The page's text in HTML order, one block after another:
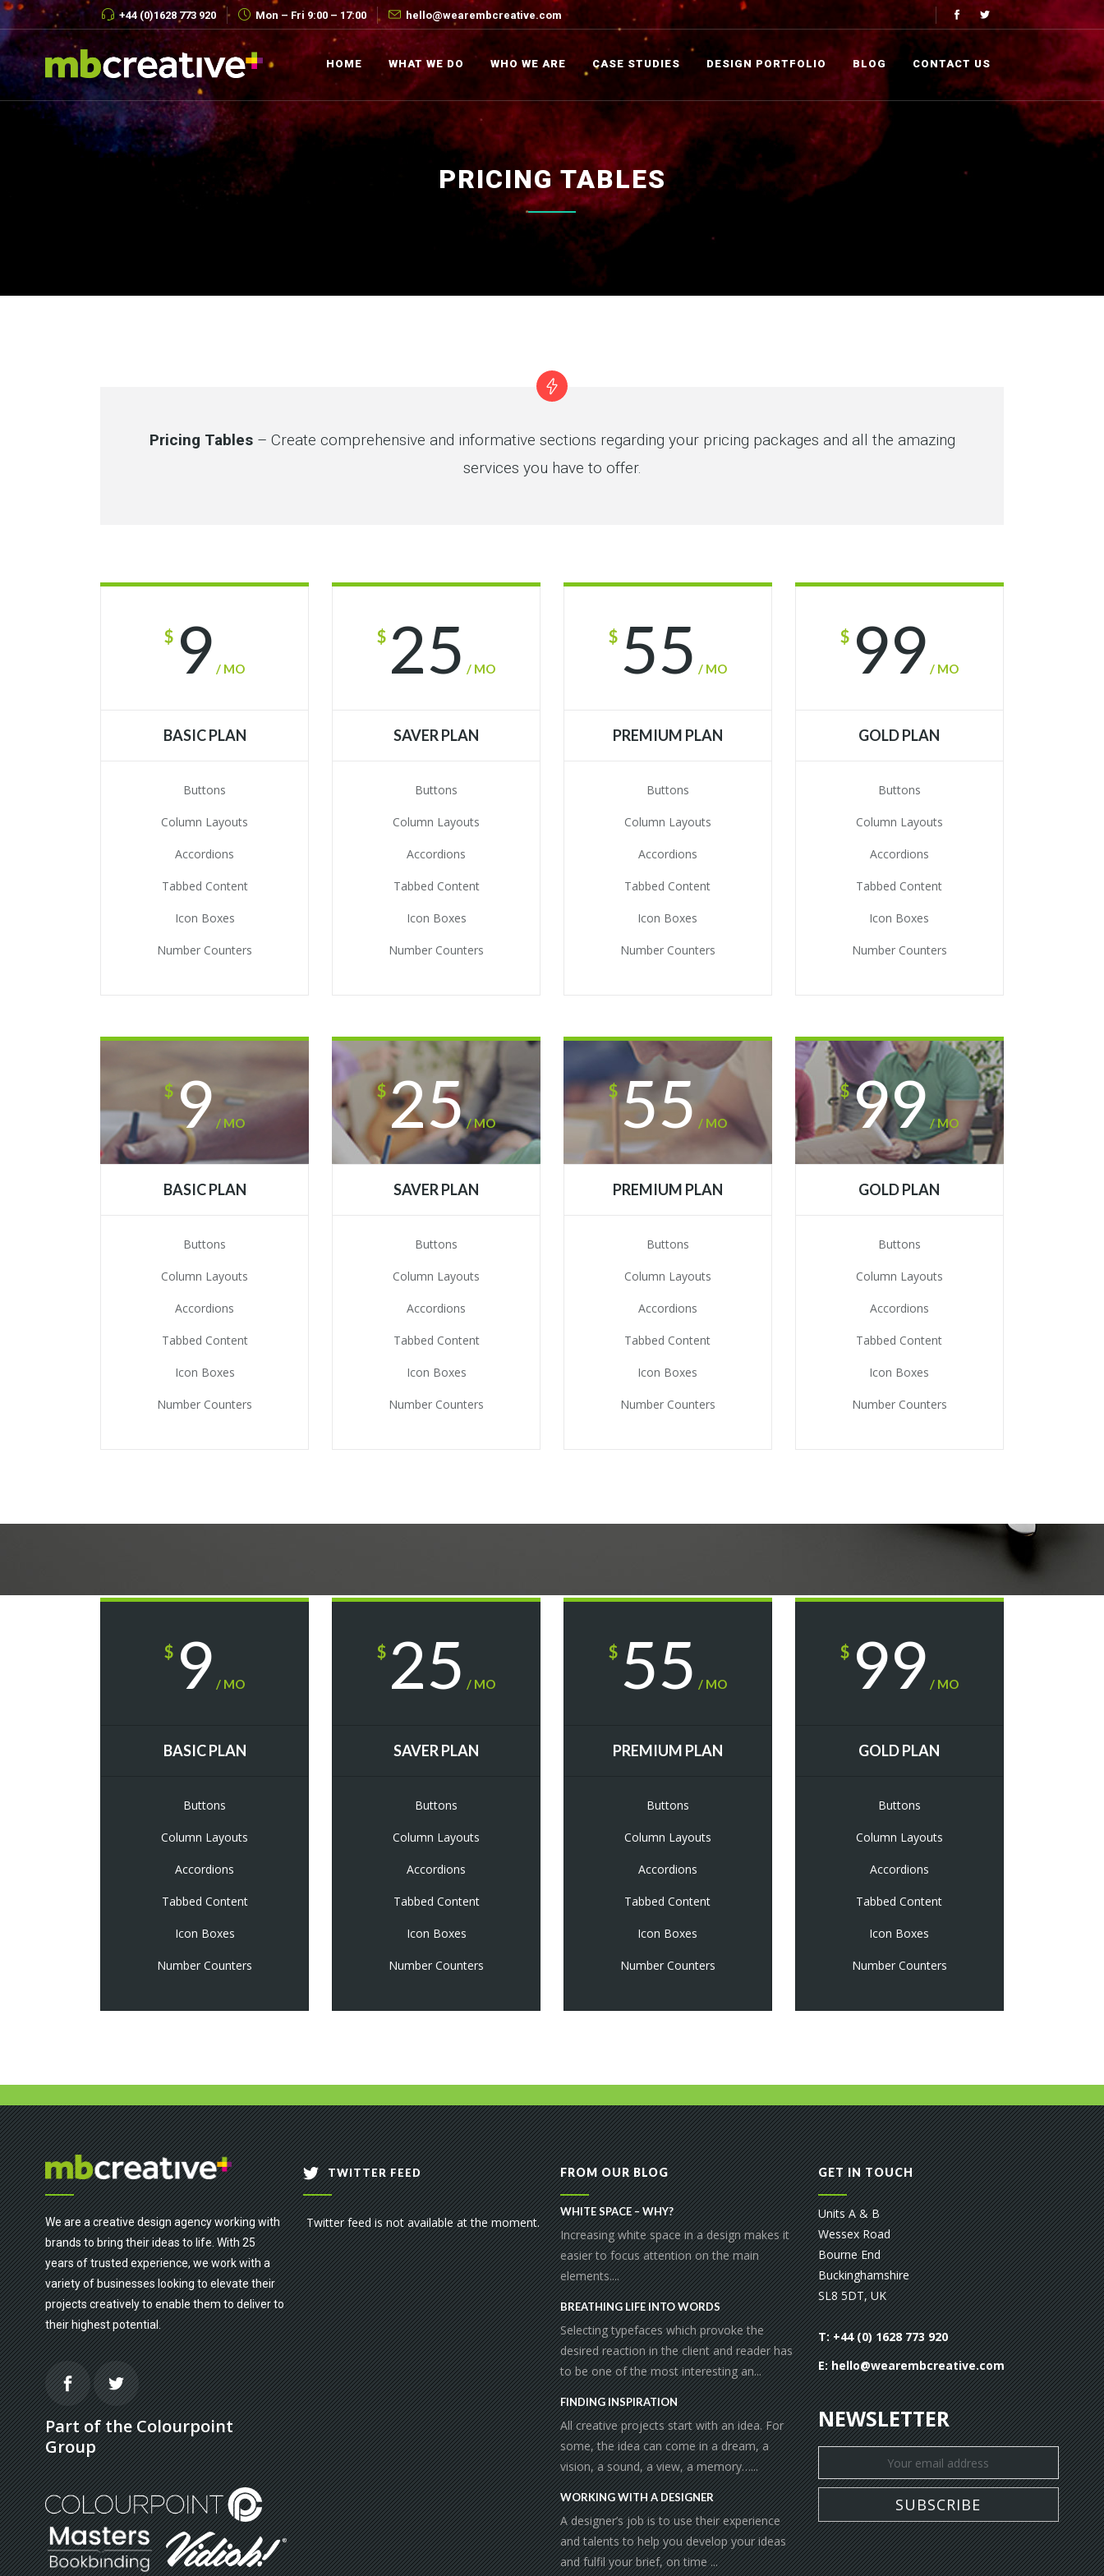
+44 (0)1628 773 920 Mon – Fri 9:00 – 17:00 hello@wearembcreative.com
HOME WHAT WE DO WHO WE ARE CASE STUDIES DESIGN PORTFOLIO BLOG CONTACT US
PRICING TABLES
Pricing Tables – Create comprehensive and informative sections regarding your pricing packages and all the amazing
services you have to offer.
$ 9 / MO
BASIC PLAN
Buttons
Column Layouts
Accordions
Tabbed Content
Icon Boxes
Number Counters
$ 25 / MO
SAVER PLAN
Buttons
Column Layouts
Accordions
Tabbed Content
Icon Boxes
Number Counters
$ 55 / MO
PREMIUM PLAN
Buttons
Column Layouts
Accordions
Tabbed Content
Icon Boxes
Number Counters
$ 99 / MO
GOLD PLAN
Buttons
Column Layouts
Accordions
Tabbed Content
Icon Boxes
Number Counters
$9 / MO
BASIC PLAN
Buttons
Column Layouts
Accordions
Tabbed Content
Icon Boxes
Number Counters
$25/ MO
SAVER PLAN
Buttons
Column Layouts
Accordions
Tabbed Content
Icon Boxes
Number Counters
$55 / MO
PREMIUM PLAN
Buttons
Column Layouts
Accordions
Tabbed Content
Icon Boxes
Number Counters
$99/ MO
GOLD PLAN
Buttons
Column Layouts
Accordions
Tabbed Content
Icon Boxes
Number Counters
$ 9 / MO
BASIC PLAN
Buttons
Column Layouts
Accordions
Tabbed Content
Icon Boxes
Number Counters
$ 25 / MO
SAVER PLAN
Buttons
Column Layouts
Accordions
Tabbed Content
Icon Boxes
Number Counters
$ 55 / MO
PREMIUM PLAN
Buttons
Column Layouts
Accordions
Tabbed Content
Icon Boxes
Number Counters
$ 99 / MO
GOLD PLAN
Buttons
Column Layouts
Accordions
Tabbed Content
Icon Boxes
Number Counters
We are a creative design agency working with
brands to bring their ideas to life. With 25
years of trusted experience, we work with a
variety of businesses looking to elevate their
projects creatively to enable them to deliver to
their highest potential.
Part of the Colourpoint
Group
TWITTER FEED
Twitter feed is not available at the moment.
FROM OUR BLOG
WHITE SPACE – WHY?
Increasing white space in a design makes it
easier to focus attention on the main
elements....
BREATHING LIFE INTO WORDS
Selecting typefaces which provoke the
desired reaction in the client and reader has
to be one of the most interesting an...
FINDING INSPIRATION
All creative projects start with an idea. For
some, the idea can come in a dream, a
vision, a sound, a view, a memory…...
WORKING WITH A DESIGNER
A designer’s job is to use their experience
and talents to help you develop your ideas
and fulfil your brief, on time ...
GET IN TOUCH
Units A & B
Wessex Road
Bourne End
Buckinghamshire
SL8 5DT, UK
T: +44 (0) 1628 773 920
E:hello@wearembcreative.com
NEWSLETTER